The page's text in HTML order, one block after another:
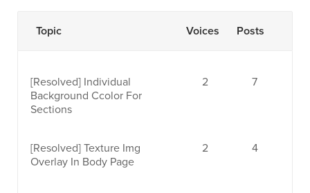
Topic Voices Posts
[Resolved] Individual
Background Ccolor For
Sections
2 7
[Resolved] Texture Img
Overlay In Body Page
2 4